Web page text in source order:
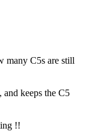
many C5s are still
and keeps the C5
!!